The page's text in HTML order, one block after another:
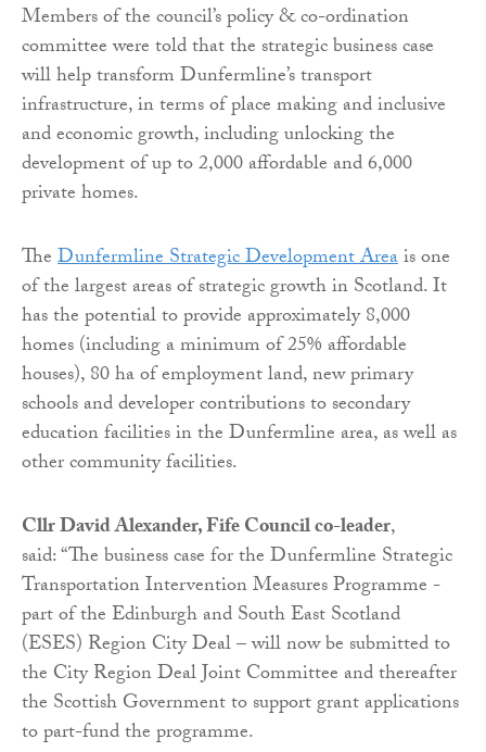
Members of the council’s policy & co-ordination
committee were told that the strategic business case
will help transform Dunfermline’s transport
infrastructure, in terms of place making and inclusive
and economic growth, including unlocking the
development of up to 2,000 affordable and 6,000
private homes.
TheDunfermline Strategic Development Areais one
of the largest areas of strategic growth in Scotland. It
has the potential to provide approximately 8,000
homes (including a minimum of 25% affordable
houses), 80 ha of employment land, new primary
schools and developer contributions to secondary
education facilities in the Dunfermline area, as well as
other community facilities.
Cllr David Alexander, Fife Council co-leader,
said: “The business case for the Dunfermline Strategic
Transportation Intervention Measures Programme -
part of the Edinburgh and South East Scotland
(ESES) Region City Deal – will now be submitted to
the City Region Deal Joint Committee and thereafter
the Scottish Government to support grant applications
to part-fund the programme.